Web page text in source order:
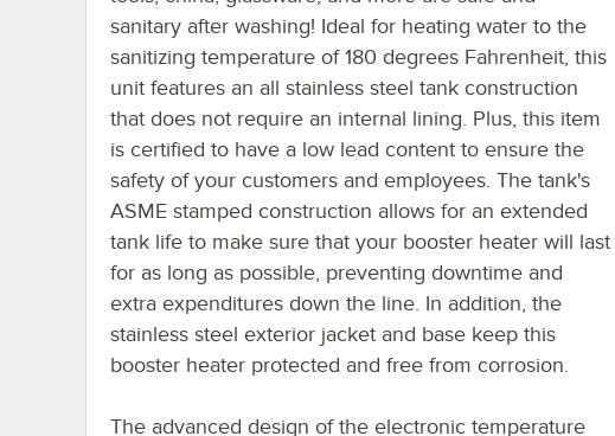
sanitary after washing! Ideal for heating water to the
sanitizing temperature of 180 degrees Fahrenheit, this
unit features an all stainless steel tank construction
that does not require an internal lining. Plus, this item
is certified to have a low lead content to ensure the
safety of your customers and employees. The tank's
ASME stamped construction allows for an extended
tank life to make sure that your booster heater will last
for as long as possible, preventing downtime and
extra expenditures down the line. In addition, the
stainless steel exterior jacket and base keep this
booster heater protected and free from corrosion.
The advanced design of the electronic temperature